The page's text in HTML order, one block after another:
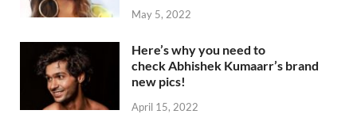
May 5, 2022
Here’s why you need to
check Abhishek Kumaarr’s brand
new pics!
April 15, 2022